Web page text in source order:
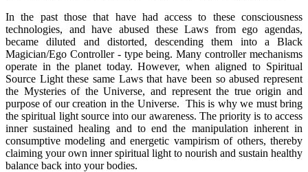
In the past those that have had access to these consciousness
technologies, and have abused these Laws from ego agendas,
became diluted and distorted, descending them into a Black
Magician/Ego Controller - type being. Many controller mechanisms
operate in the planet today. However, when aligned to Spiritual
Source Light these same Laws that have been so abused represent
the Mysteries of the Universe, and represent the true origin and
purpose of our creation in the Universe. This is why we must bring
the spiritual light source into our awareness. The priority is to access
inner sustained healing and to end the manipulation inherent in
consumptive modeling and energetic vampirism of others, thereby
claiming your own inner spiritual light to nourish and sustain healthy
balance back into your bodies.